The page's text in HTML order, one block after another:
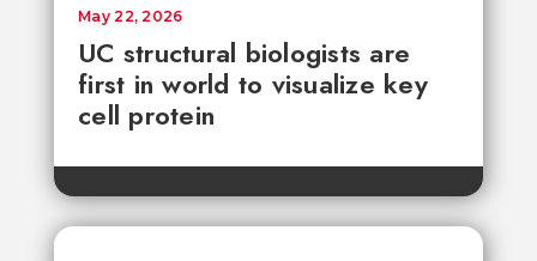
UC structural biologists are
first in world to visualize key
cell protein
May 22, 2026